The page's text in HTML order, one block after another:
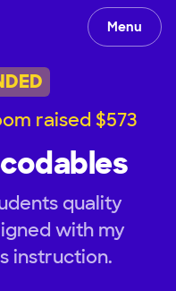
Menu
raised $573
quality
with my
instruction.